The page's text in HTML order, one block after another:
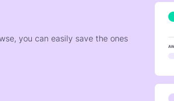
you can easily save the ones